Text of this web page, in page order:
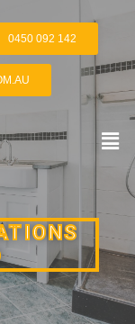
0450 092 142